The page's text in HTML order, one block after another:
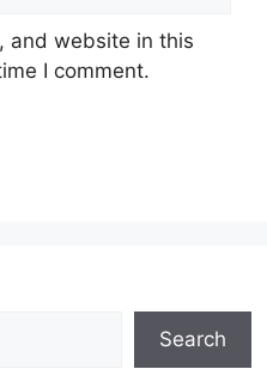
and website in this
I comment.
Search